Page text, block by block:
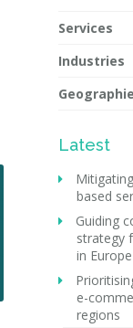
Services
Industries
Latest
based
Guiding
strategy
in
e-
regions